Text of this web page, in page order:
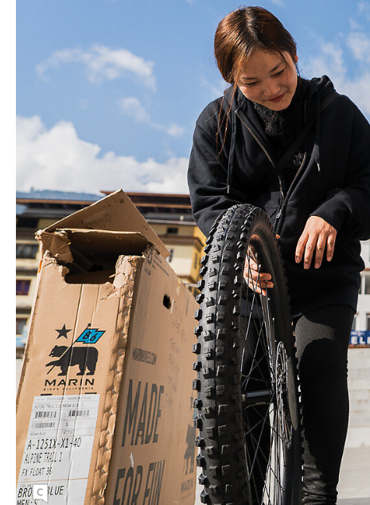
On her first trip to Bhutan, guide and advocate
Julie Cornelius meets up with four local
women, Dawa, Khusala, Tshering Dolker,
and Tshering Zangmo, who have volunteered
to start training as guides.